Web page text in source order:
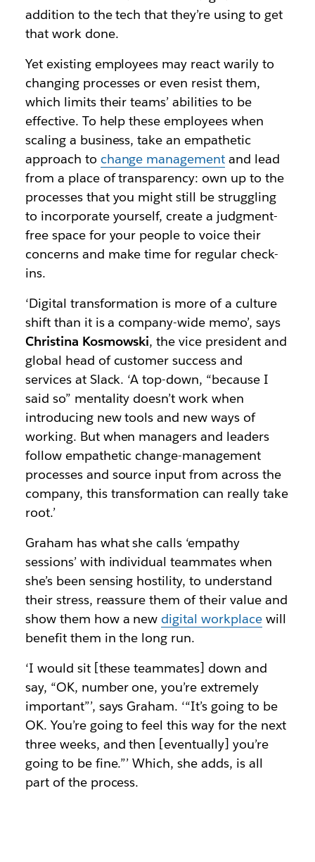
addition to the tech that they’re using to get
that work done.
Yet existing employees may react warily to
changing processes or even resist them,
which limits their teams’ abilities to be
effective. To help these employees when
scaling a business, take an empathetic
approach to change management and lead
from a place of transparency: own up to the
processes that you might still be struggling
to incorporate yourself, create a judgment-
free space for your people to voice their
concerns and make time for regular check-
ins.
‘Digital transformation is more of a culture
shift than it is a company-wide memo’, says
Christina Kosmowski, the vice president and
global head of customer success and
services at Slack. ‘A top-down, “because I
said so” mentality doesn’t work when
introducing new tools and new ways of
working. But when managers and leaders
follow empathetic change-management
processes and source input from across the
company, this transformation can really take
root.’
Graham has what she calls ‘empathy
sessions’ with individual teammates when
she’s been sensing hostility, to understand
their stress, reassure them of their value and
show them how a new digital workplace will
benefit them in the long run.
‘I would sit [these teammates] down and
say, “OK, number one, you’re extremely
important”’, says Graham. ‘“It’s going to be
OK. You’re going to feel this way for the next
three weeks, and then [eventually] you’re
going to be fine.”’ Which, she adds, is all
part of the process.